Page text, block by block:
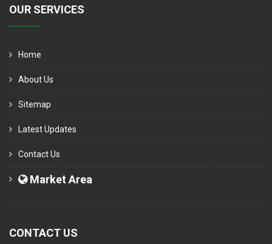
OUR SERVICES
Home
About Us
Sitemap
Latest Updates
Contact Us
Market Area
CONTACT US